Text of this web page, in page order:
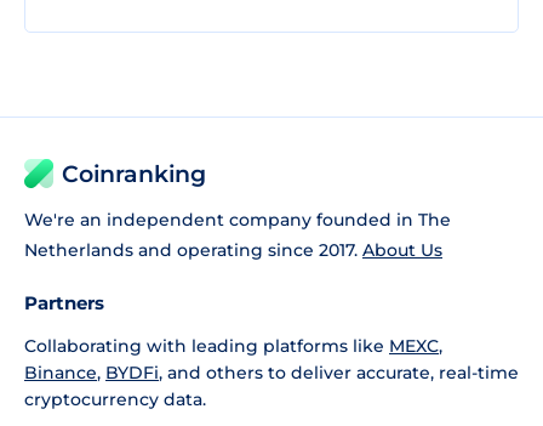
Coinranking
We're an independent company founded in The
Netherlands and operating since 2017. About Us
Partners
Collaborating with leading platforms like MEXC,
Binance, BYDFi, and others to deliver accurate, real-time
cryptocurrency data.